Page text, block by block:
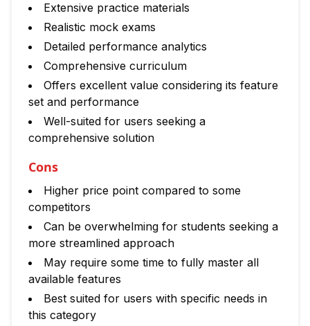
Extensive practice materials
Realistic mock exams
Detailed performance analytics
Comprehensive curriculum
Offers excellent value considering its feature
set and performance
Well-suited for users seeking a
comprehensive solution
Cons
Higher price point compared to some
competitors
Can be overwhelming for students seeking a
more streamlined approach
May require some time to fully master all
available features
Best suited for users with specific needs in
this category